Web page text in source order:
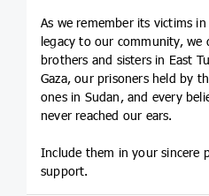
As we remember its victims
legacy to our community, we
brothers and sisters in East
Gaza, our prisoners held by
ones in Sudan, and every
never reached our ears.
Include them in your sincere
support.